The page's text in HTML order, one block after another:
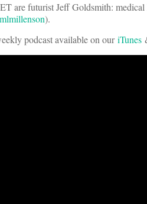
are futurist Jeff Goldsmith:
).
podcast available on ouriTunes